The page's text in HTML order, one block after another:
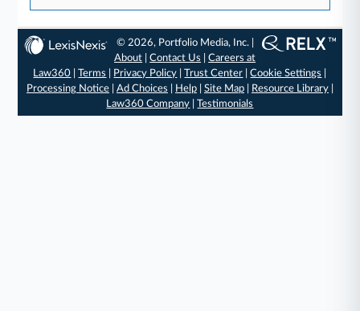
© 2026, Portfolio Media, Inc. |
About |Contact Us |Careers at
Law360 |Terms Privacy Policy |Trust Center |Cookie Settings
Processing Notice| Ad Choices Help| Site Map| Resource Library|
Law360 Company |Testimonials